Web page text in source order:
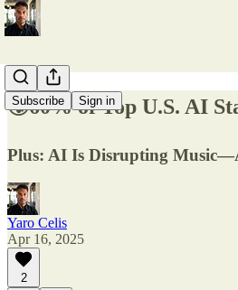
Subscribe Sign in
🌍60% of Top U.S. AI
Plus: AI Is Disrupting
Yaro Celis
Apr 16, 2025
2